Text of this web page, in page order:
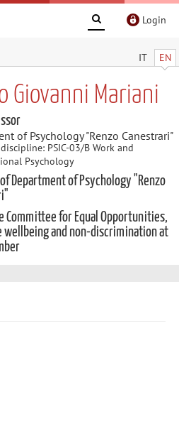
Login
IT EN
Giovanni Mariani
of Psychology "Renzo Canestrari"
PSIC-03/B Work and
Psychology
Department of Psychology "Renzo
Committee for Equal Opportunities,
wellbeing and non-discrimination at